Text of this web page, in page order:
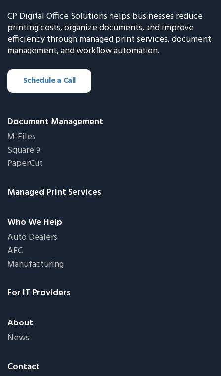
CP Digital Office Solutions helps businesses reduce
printing costs, organize documents, and improve
efficiency through managed print services, document
management, and workflow automation.
Schedule a Call
Document Management
M-Files
Square 9
PaperCut
Managed Print Services
Who We Help
Auto Dealers
AEC
Manufacturing
For IT Providers
About
News
Contact